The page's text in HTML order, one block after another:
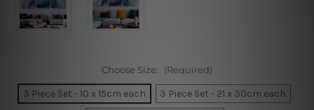
Choose Size: (Required)
3 Piece Set - 10 x 15cm each
3 Piece Set - 21 x 30cm each